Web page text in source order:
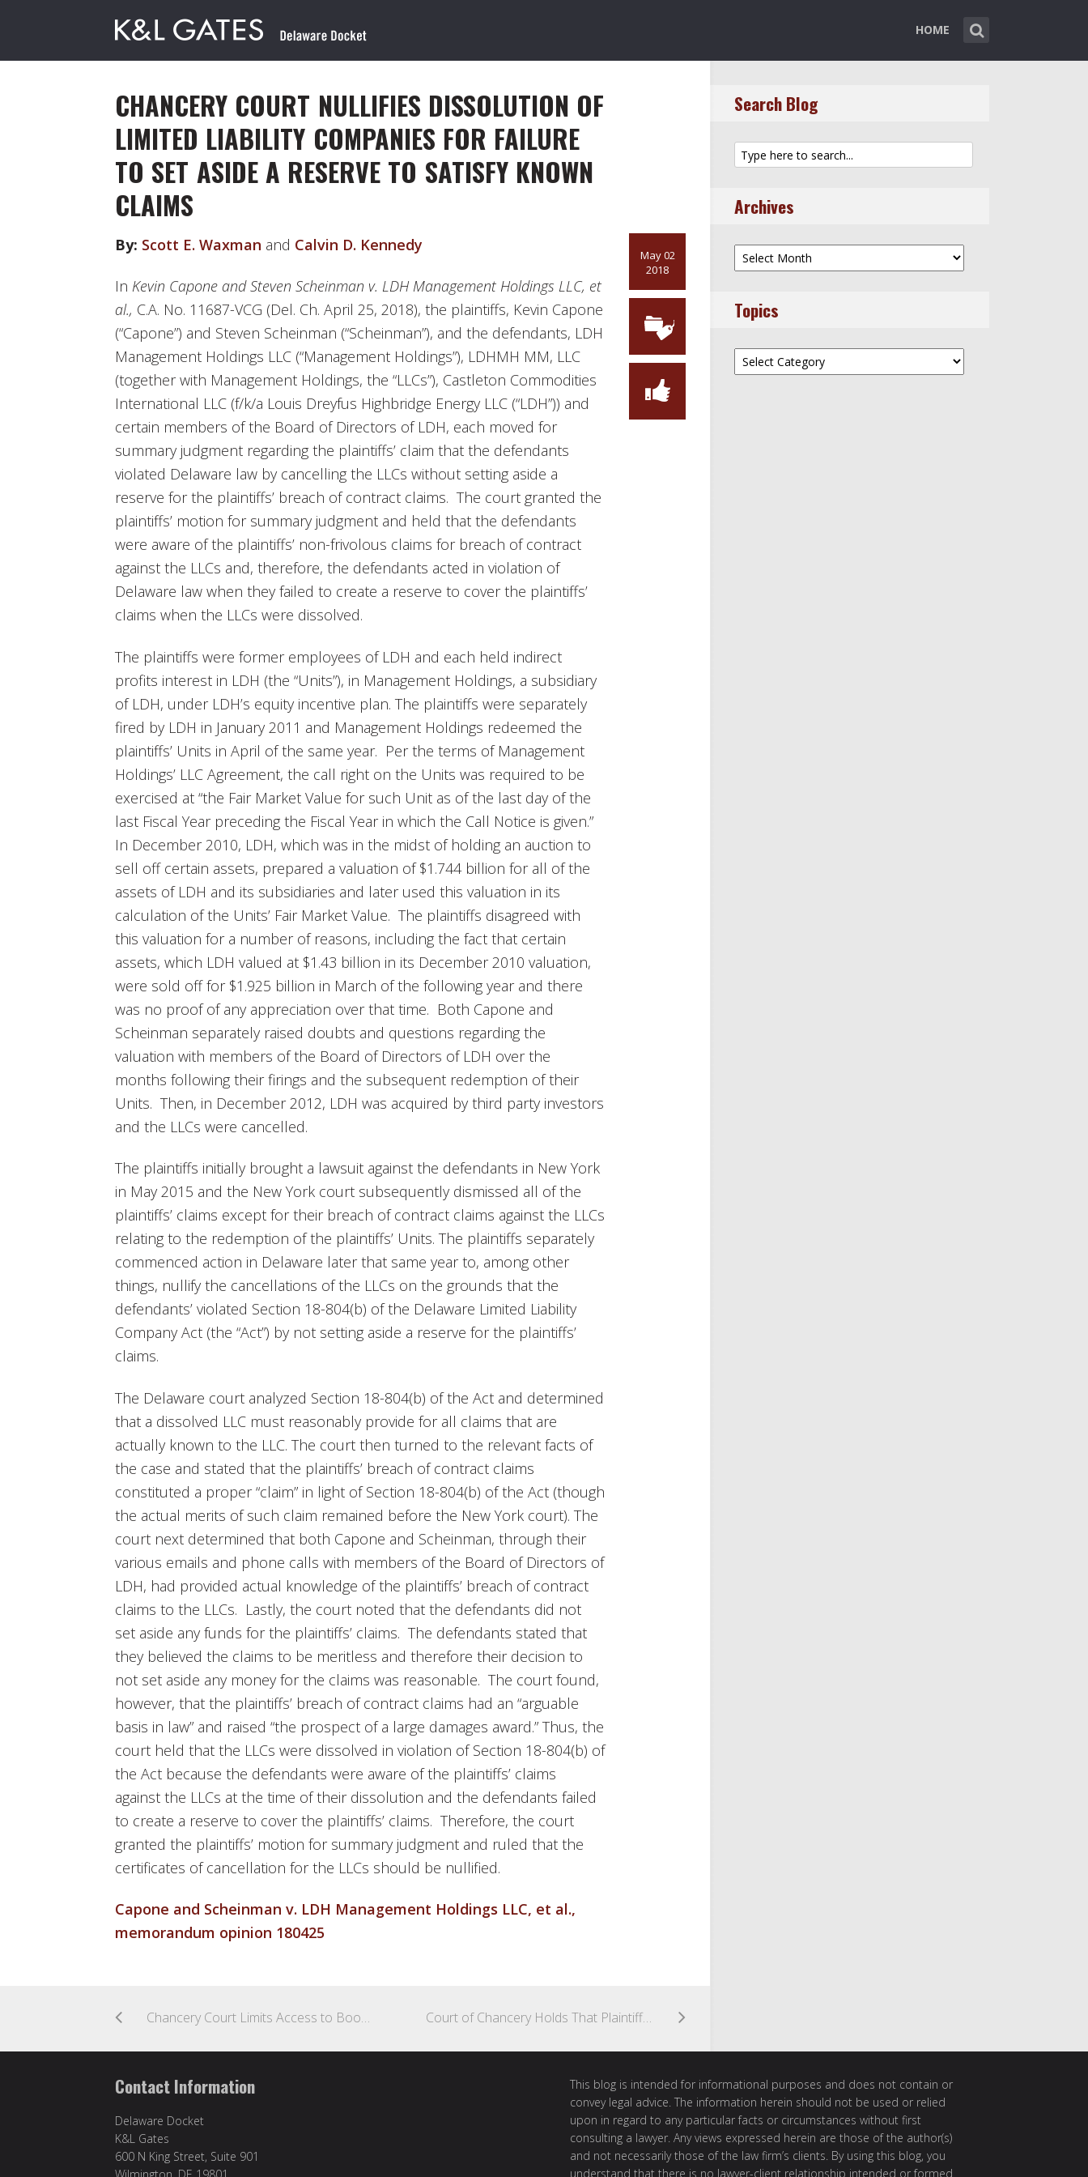
HOME
CHANCERY COURT NULLIFIES DISSOLUTION OF
LIMITED LIABILITY COMPANIES FOR FAILURE
TO SET ASIDE A RESERVE TO SATISFY KNOWN
CLAIMS
May 02
2018
By: Scott E. Waxman and Calvin D. Kennedy
In Kevin Capone and Steven Scheinman v. LDH Management Holdings LLC, et
al., C.A. No. 11687-VCG (Del. Ch. April 25, 2018), the plaintiffs, Kevin Capone
(“Capone”) and Steven Scheinman (“Scheinman”), and the defendants, LDH
Management Holdings LLC (“Management Holdings”), LDHMH MM, LLC
(together with Management Holdings, the “LLCs”), Castleton Commodities
International LLC (f/k/a Louis Dreyfus Highbridge Energy LLC (“LDH”)) and
certain members of the Board of Directors of LDH, each moved for
summary judgment regarding the plaintiffs’ claim that the defendants
violated Delaware law by cancelling the LLCs without setting aside a
reserve for the plaintiffs’ breach of contract claims. The court granted the
plaintiffs’ motion for summary judgment and held that the defendants
were aware of the plaintiffs’ non-frivolous claims for breach of contract
against the LLCs and, therefore, the defendants acted in violation of
Delaware law when they failed to create a reserve to cover the plaintiffs’
claims when the LLCs were dissolved.
The plaintiffs were former employees of LDH and each held indirect
profits interest in LDH (the “Units”), in Management Holdings, a subsidiary
of LDH, under LDH’s equity incentive plan. The plaintiffs were separately
fired by LDH in January 2011 and Management Holdings redeemed the
plaintiffs’ Units in April of the same year. Per the terms of Management
Holdings’ LLC Agreement, the call right on the Units was required to be
exercised at “the Fair Market Value for such Unit as of the last day of the
last Fiscal Year preceding the Fiscal Year in which the Call Notice is given.”
In December 2010, LDH, which was in the midst of holding an auction to
sell off certain assets, prepared a valuation of $1.744 billion for all of the
assets of LDH and its subsidiaries and later used this valuation in its
calculation of the Units’ Fair Market Value. The plaintiffs disagreed with
this valuation for a number of reasons, including the fact that certain
assets, which LDH valued at $1.43 billion in its December 2010 valuation,
were sold off for $1.925 billion in March of the following year and there
was no proof of any appreciation over that time. Both Capone and
Scheinman separately raised doubts and questions regarding the
valuation with members of the Board of Directors of LDH over the
months following their firings and the subsequent redemption of their
Units. Then, in December 2012, LDH was acquired by third party investors
and the LLCs were cancelled.
The plaintiffs initially brought a lawsuit against the defendants in New York
in May 2015 and the New York court subsequently dismissed all of the
plaintiffs’ claims except for their breach of contract claims against the LLCs
relating to the redemption of the plaintiffs’ Units. The plaintiffs separately
commenced action in Delaware later that same year to, among other
things, nullify the cancellations of the LLCs on the grounds that the
defendants’ violated Section 18-804(b) of the Delaware Limited Liability
Company Act (the “Act”) by not setting aside a reserve for the plaintiffs’
claims.
The Delaware court analyzed Section 18-804(b) of the Act and determined
that a dissolved LLC must reasonably provide for all claims that are
actually known to the LLC. The court then turned to the relevant facts of
the case and stated that the plaintiffs’ breach of contract claims
constituted a proper “claim” in light of Section 18-804(b) of the Act (though
the actual merits of such claim remained before the New York court). The
court next determined that both Capone and Scheinman, through their
various emails and phone calls with members of the Board of Directors of
LDH, had provided actual knowledge of the plaintiffs’ breach of contract
claims to the LLCs. Lastly, the court noted that the defendants did not
set aside any funds for the plaintiffs’ claims. The defendants stated that
they believed the claims to be meritless and therefore their decision to
not set aside any money for the claims was reasonable. The court found,
however, that the plaintiffs’ breach of contract claims had an “arguable
basis in law” and raised “the prospect of a large damages award.” Thus, the
court held that the LLCs were dissolved in violation of Section 18-804(b) of
the Act because the defendants were aware of the plaintiffs’ claims
against the LLCs at the time of their dissolution and the defendants failed
to create a reserve to cover the plaintiffs’ claims. Therefore, the court
granted the plaintiffs’ motion for summary judgment and ruled that the
certificates of cancellation for the LLCs should be nullified.
Capone and Scheinman v. LDH Management Holdings LLC, et al.,
memorandum opinion 180425
Chancery Court Limits Access to Books and Records Based on Stockholder’s Failure to State Purpose in Section 220 Demand Court of Chancery Holds That Plaintiff Failed to Meet Burden of Proof With Respect to Mistake-Based Reformation Claim
Search Blog
Archives
Archives
Topics
Topics
Contact Information
Delaware Docket
K&L Gates
600 N King Street, Suite 901
This blog is intended for informational purposes and does not contain or
convey legal advice. The information herein should not be used or relied
upon in regard to any particular facts or circumstances without first
consulting a lawyer. Any views expressed herein are those of the author(s)
and not necessarily those of the law firm’s clients. By using this blog, you
understand that there is no lawyer-client relationship intended or formed